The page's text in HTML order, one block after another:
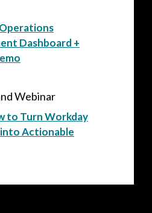
Dashboard +
Webinar
to Turn Workday
Actionable